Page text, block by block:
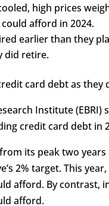
high prices
afford in 2024.
earlier than they
did retire.
card debt as they
Institute
credit card debt in
its peak two
2% target. This
afford. By contrast,
afford.